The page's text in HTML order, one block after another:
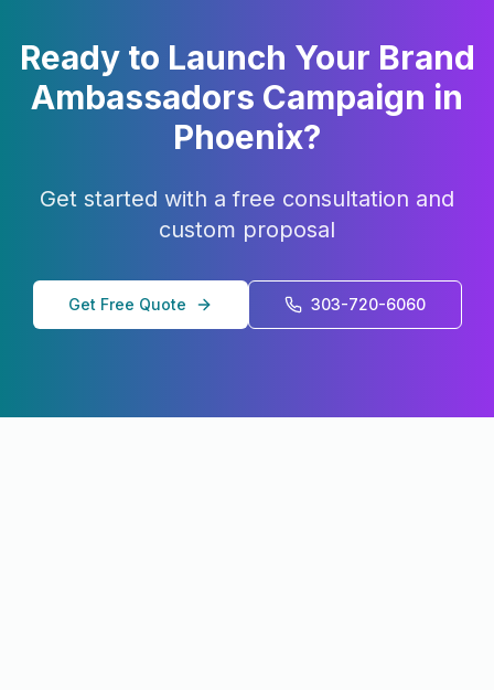
Ready to Launch Your Brand
Ambassadors Campaign in
Phoenix?
Get started with a free consultation and
custom proposal
Get Free Quote 303-720-6060